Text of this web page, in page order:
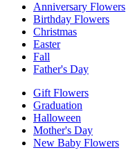
Anniversary Flowers
Birthday Flowers
Christmas
Easter
Fall
Father's Day
Gift Flowers
Graduation
Halloween
Mother's Day
New Baby Flowers